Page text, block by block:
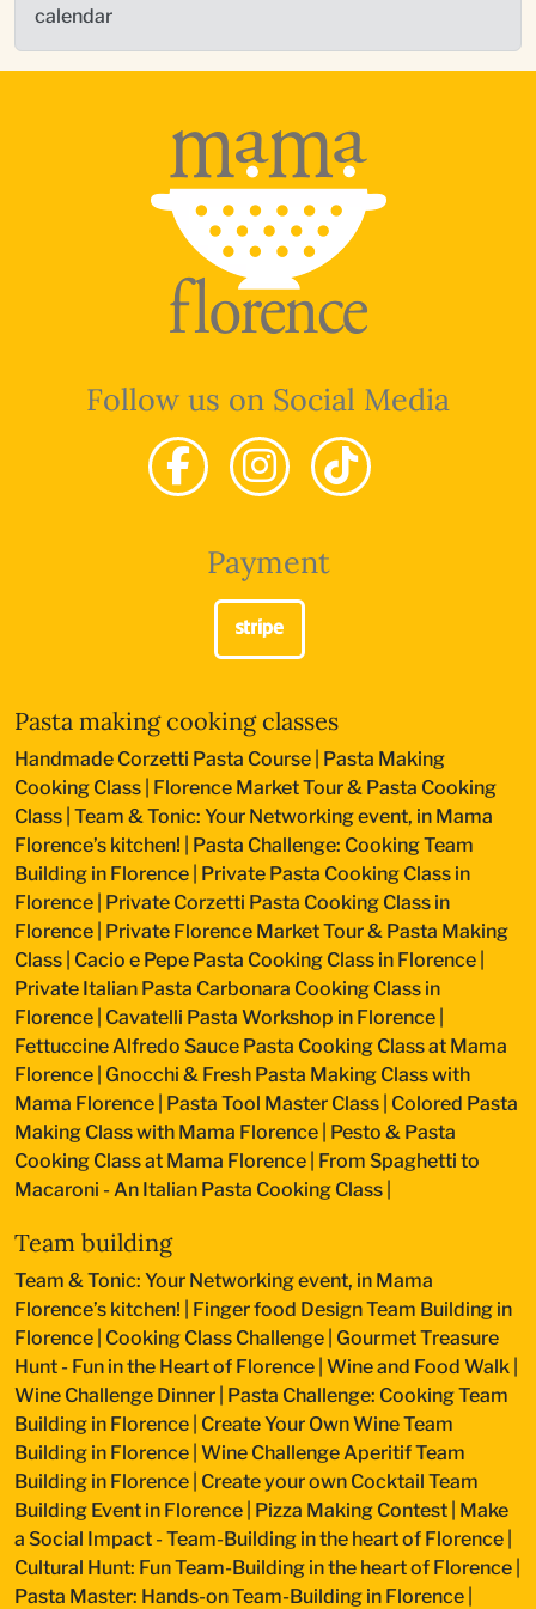
calendar
Follow us on Social Media
Payment
Pasta making cooking classes
Handmade Corzetti Pasta Course Pasta Making
Cooking Class Florence Market Tour & Pasta Cooking
Class Team & Tonic: Your Networking event, in Mama
Florence’s kitchen!
Pasta Challenge: Cooking Team
Building in Florence Private Pasta Cooking Class in
Florence Private Corzetti Pasta Cooking Class in
Florence Private Florence Market Tour & Pasta Making
Class Cacio e Pepe Pasta Cooking Class in Florence
Private Italian Pasta Carbonara Cooking Class in
Florence Cavatelli Pasta Workshop in Florence
Fettuccine Alfredo Sauce Pasta Cooking Class at Mama
Florence Gnocchi & Fresh Pasta Making Class with
Mama Florence Pasta Tool Master Class Colored Pasta
Making Class with Mama Florence Pesto & Pasta
Cooking Class at Mama Florence From Spaghetti to
Macaroni - An Italian Pasta Cooking Class
Team building
Team & Tonic: Your Networking event, in Mama
Florence’s kitchen!
Finger food Design Team Building in
Florence Cooking Class Challenge Gourmet Treasure
Hunt - Fun in the Heart of Florence Wine and Food Walk
Wine Challenge Dinner Pasta Challenge: Cooking Team
Building in Florence Create Your Own Wine Team
Building in Florence Wine Challenge Aperitif Team
Building in Florence Create your own Cocktail Team
Building Event in Florence Pizza Making Contest Make
a Social Impact - Team-Building in the heart of Florence
Cultural Hunt: Fun Team-Building in the heart of Florence
Pasta Master: Hands-on Team-Building in Florence